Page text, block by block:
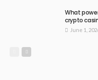
What
crypto
June 1,